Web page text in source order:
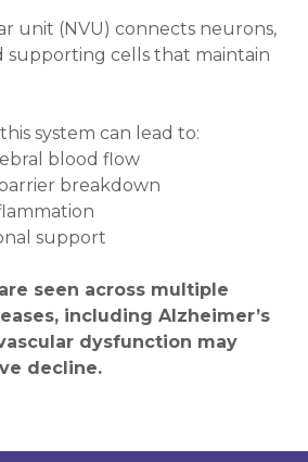
unit (NVU) connects neurons,
supporting cells that maintain
system can lead to:
blood flow
breakdown
support
seen across multiple
including Alzheimer’s
dysfunction may
decline.